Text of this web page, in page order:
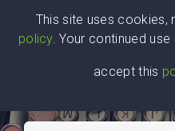
Wise
We stand with Ukraine!
Head
FIND A
This site uses cookies,
policy. Your continued
accept this